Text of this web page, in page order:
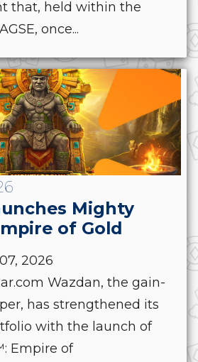
that, held within the
once...
Mighty
of Gold
2026
Wazdan, the gain-
has strengthened its
with the launch of
Empire of